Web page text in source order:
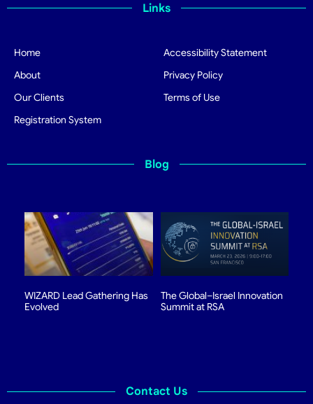
Links
Home
About
Our Clients
Registration System
Accessibility Statement
Privacy Policy
Terms of Use
Blog
WIZARD Lead Gathering Has
Evolved
The Global–Israel Innovation
Summit at RSA
Contact Us